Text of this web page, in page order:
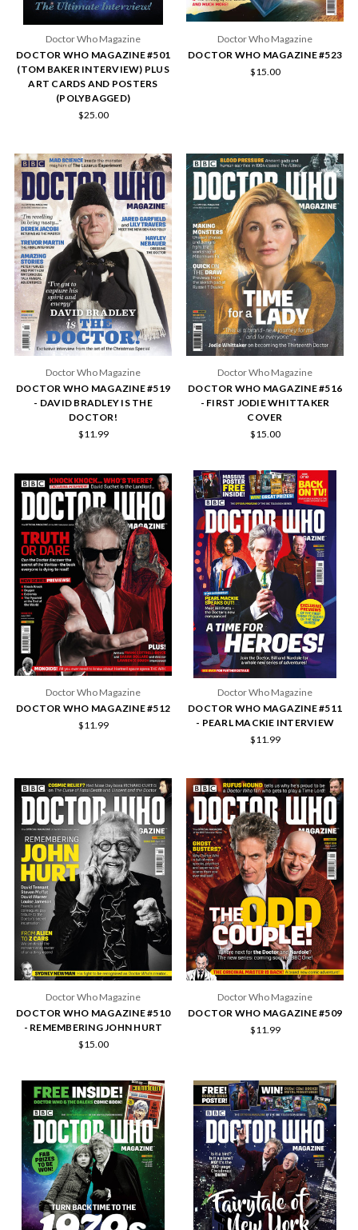
Doctor Who Magazine
DOCTOR WHO MAGAZINE #501
(TOM BAKER INTERVIEW) PLUS
ART CARDS AND POSTERS
(POLYBAGGED)
$25.00
Doctor Who Magazine
DOCTOR WHO MAGAZINE #523
$15.00
Doctor Who Magazine
DOCTOR WHO MAGAZINE #519
- DAVID BRADLEY IS THE
DOCTOR!
$11.99
Doctor Who Magazine
DOCTOR WHO MAGAZINE #516
- FIRST JODIE WHITTAKER
COVER
$15.00
Doctor Who Magazine
DOCTOR WHO MAGAZINE #512
$11.99
Doctor Who Magazine
DOCTOR WHO MAGAZINE #511
- PEARL MACKIE INTERVIEW
$11.99
Doctor Who Magazine
DOCTOR WHO MAGAZINE #510
- REMEMBERING JOHN HURT
$15.00
Doctor Who Magazine
DOCTOR WHO MAGAZINE #509
$11.99